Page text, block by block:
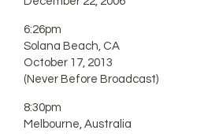
6:26pm
Solana Beach, CA
October 17, 2013
(Never Before Broadcast)
8:30pm
Melbourne, Australia